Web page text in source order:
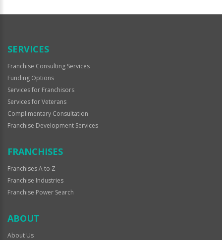
Official
SERVICES
Franchise Consulting Services
Funding Options
Services for Franchisors
Services for Veterans
Complimentary Consultation
Franchise Development Services
FRANCHISES
Franchises A to Z
Franchise Industries
Franchise Power Search
ABOUT
About Us